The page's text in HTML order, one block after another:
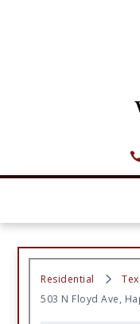
Residential
503 N Floyd Ave,